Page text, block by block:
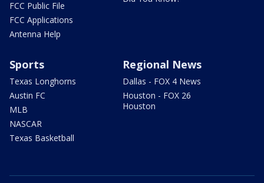
FCC Public File
FCC Applications
Antenna Help
Sports
Texas Longhorns
Austin FC
MLB
NASCAR
Texas Basketball
Regional News
Dallas - FOX 4 News
Houston - FOX 26
Houston